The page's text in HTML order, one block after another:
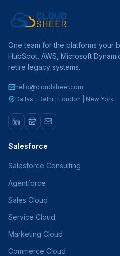
One team for the platforms your
HubSpot, AWS, Microsoft
retire legacy systems.
hello@cloudsheer.com
Dallas | Delhi | London | New York
Salesforce
Salesforce Consulting
Agentforce
Sales Cloud
Service Cloud
Marketing Cloud
Commerce Cloud